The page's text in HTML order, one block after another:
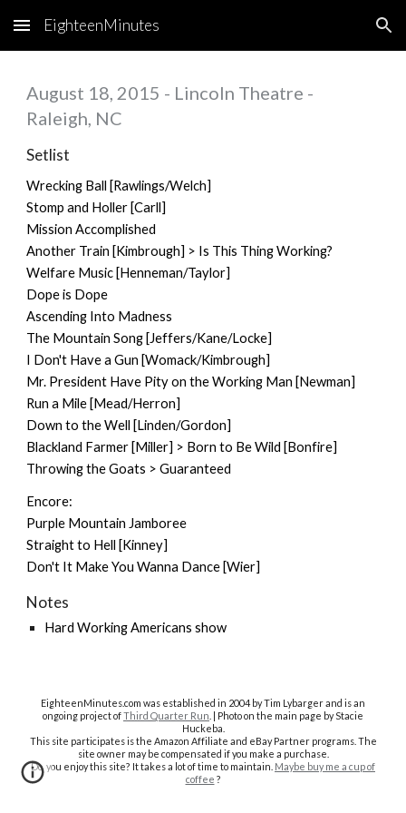
Skip to main content Skip to navigation
EighteenMinutes
August 18, 2015 - Lincoln Theatre -
Raleigh, NC
Setlist
Wrecking Ball [Rawlings/Welch]
Stomp and Holler [Carll]
Mission Accomplished
Another Train [Kimbrough] > Is This Thing Working?
Welfare Music [Henneman/Taylor]
Dope is Dope
Ascending Into Madness
The Mountain Song [Jeffers/Kane/Locke]
I Don't Have a Gun [Womack/Kimbrough]
Mr. President Have Pity on the Working Man [Newman]
Run a Mile [Mead/Herron]
Down to the Well [Linden/Gordon]
Blackland Farmer [Miller] > Born to Be Wild [Bonfire]
Throwing the Goats > Guaranteed
Encore:
Purple Mountain Jamboree
Straight to Hell [Kinney]
Don't It Make You Wanna Dance [Wier]
Notes
Hard Working Americans show
EighteenMinutes.com was established in 2004 by Tim Lybarger and is an
ongoing project ofThird Quarter Run . | Photo on the main page by Stacie
Huckeba.
This site participates is the Amazon Affiliate and eBay Partner programs. The
site owner may be compensated if you make a purchase.
Do you enjoy this site? It takes a lot of time to maintain. Maybe buy me a cup of
coffee ?